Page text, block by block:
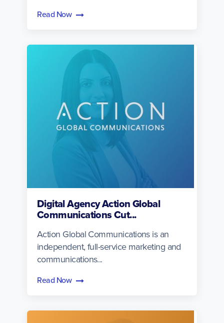
Read Now
Digital Agency Action Global
Communications Cut...
Action Global Communications is an
independent, full-service marketing and
communications...
Read Now